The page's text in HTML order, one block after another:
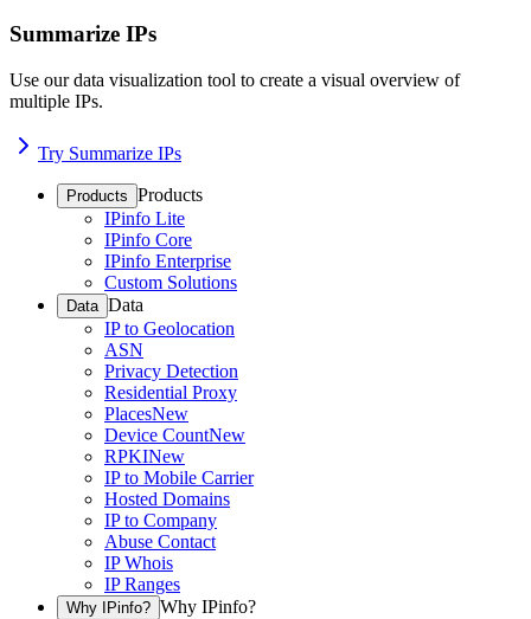
Summarize IPs
Use our data visualization tool to create a visual overview of
multiple IPs.
Try Summarize IPs
Products Products
IPinfo Lite
IPinfo Core
IPinfo Enterprise
Custom Solutions
Data Data
IP to Geolocation
ASN
Privacy Detection
Residential Proxy
PlacesNew
Device CountNew
RPKINew
IP to Mobile Carrier
Hosted Domains
IP to Company
Abuse Contact
IP Whois
IP Ranges
Why IPinfo? Why IPinfo?